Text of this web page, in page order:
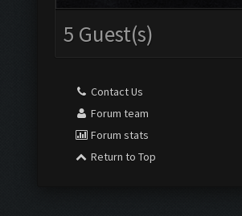
5 Guest(s)
Contact Us
Forum team
Forum stats
Return to Top